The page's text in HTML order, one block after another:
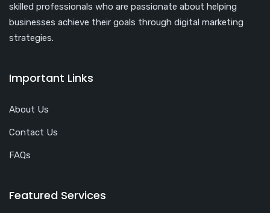
skilled professionals who are passionate about helping
businesses achieve their goals through digital marketing
strategies.
Important Links
About Us
Contact Us
FAQs
Featured Services